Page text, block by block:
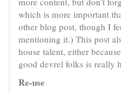
which is more important
other blog post, though I
mentioning it.) This post
house talent, either
good devrel folks is really
Re-use